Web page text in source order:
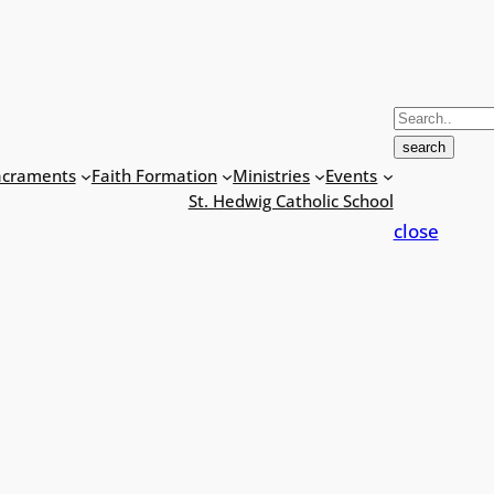
Faith Formation Ministries
Events
St. Hedwig Catholic School
S
e
a
r
c
search
close